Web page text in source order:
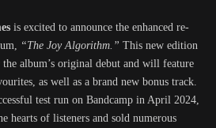
is excited to announce the enhanced re-
“The Joy Algorithm.” This new edition
the album’s original debut and will feature
as well as a brand new bonus track.
test run on Bandcamp in April 2024,
hearts of listeners and sold numerous